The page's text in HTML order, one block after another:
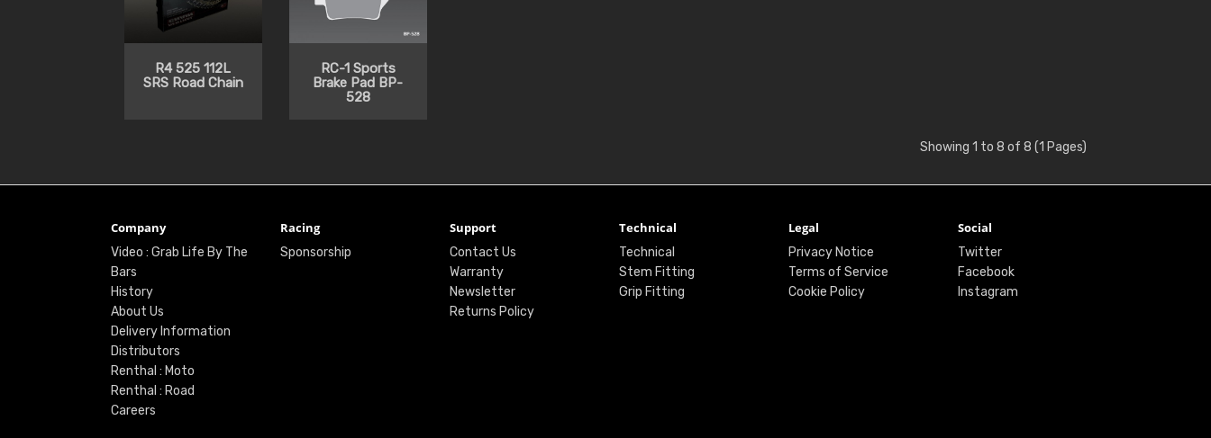
R4 525 112L
SRS Road Chain
RC-1 Sports
Brake Pad BP-
528
Showing 1 to 8 of 8 (1 Pages)
Company
Video : Grab Life By The
Bars
History
About Us
Delivery Information
Distributors
Renthal : Moto
Renthal : Road
Careers
Racing
Sponsorship
Support
Contact Us
Warranty
Newsletter
Returns Policy
Technical
Technical
Stem Fitting
Grip Fitting
Legal
Privacy Notice
Terms of Service
Cookie Policy
Social
Twitter
Facebook
Instagram